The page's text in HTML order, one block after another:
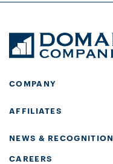
COMPANY
AFFILIATES
NEWS & RECOGNITION
CAREERS